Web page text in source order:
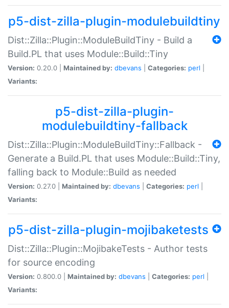
p5-dist-zilla-plugin-modulebuildtiny
Dist::Zilla::Plugin::ModuleBuildTiny - Build a
Build.PL that uses Module::Build::Tiny
Version: 0.20.0 | Maintained by: dbevans Categories: perl
Variants:
p5-dist-zilla-plugin-
modulebuildtiny-fallback
Dist::Zilla::Plugin::ModuleBuildTiny::Fallback -
Generate a Build.PL that uses Module::Build::Tiny,
falling back to Module::Build as needed
Version: 0.27.0 | Maintained by: dbevans Categories: perl
Variants:
p5-dist-zilla-plugin-mojibaketests
Dist::Zilla::Plugin::MojibakeTests - Author tests
for source encoding
Version: 0.800.0 | Maintained by: dbevans Categories: perl
Variants: